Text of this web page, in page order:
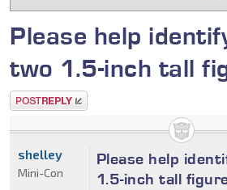
Please help
two 1.5-inch tall
Post a reply
Please help
1.5-inch tall
shelley
Mini-Con